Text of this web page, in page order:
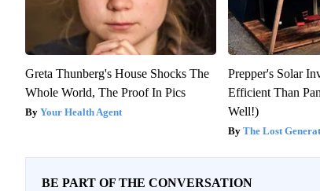
Greta Thunberg's House Shocks The
Whole World, The Proof In Pics
Your Health Agent
Prepper's Solar
Efficient Than
Well!)
The Lost
BE PART OF THE CONVERSATION